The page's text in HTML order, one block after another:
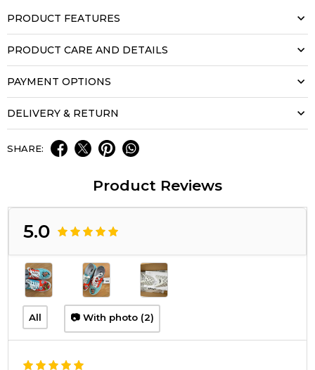
PRODUCT FEATURES
PRODUCT CARE AND DETAILS
PAYMENT OPTIONS
DELIVERY & RETURN
SHARE:
Product Reviews
5.0
All 📷 With photo (2)